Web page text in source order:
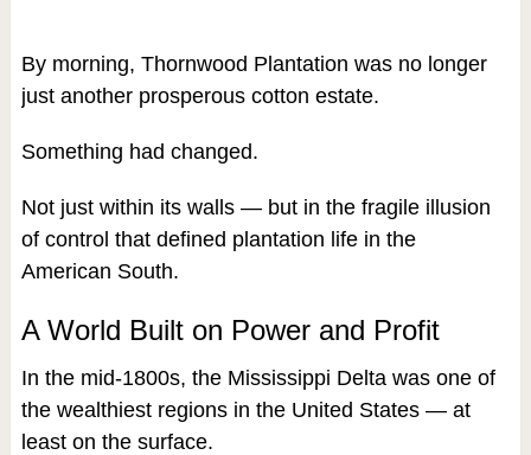
By morning, Thornwood Plantation was no longer
just another prosperous cotton estate.
Something had changed.
Not just within its walls — but in the fragile illusion
of control that defined plantation life in the
American South.
A World Built on Power and Profit
In the mid-1800s, the Mississippi Delta was one of
the wealthiest regions in the United States — at
least on the surface.